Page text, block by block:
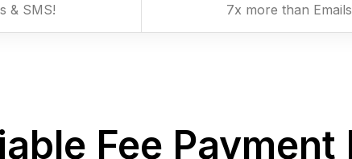
& SMS! 7x more than
Fee